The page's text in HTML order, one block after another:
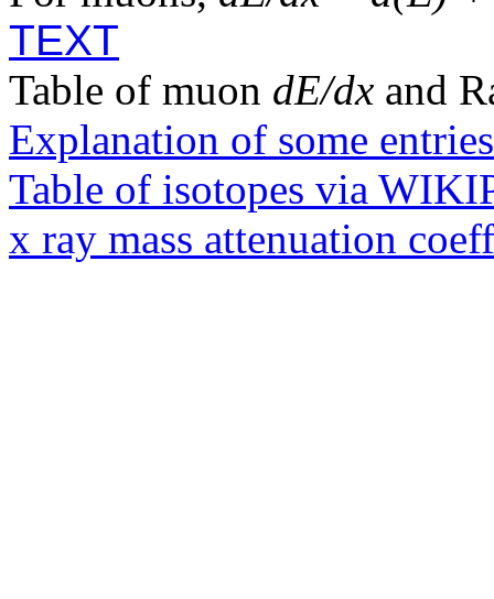
TEXT
Table of muon dE/dx and
Explanation of some entries
Table of isotopes via
x ray mass attenuation